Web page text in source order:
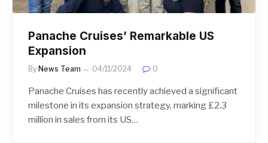
Panache Cruises’ Remarkable US
Expansion
By News Team 04/11/2024 0
Panache Cruises has recently achieved a significant
milestone in its expansion strategy, marking £2.3
million in sales from its US…